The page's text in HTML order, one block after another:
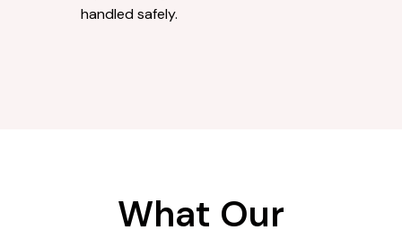
outdoor